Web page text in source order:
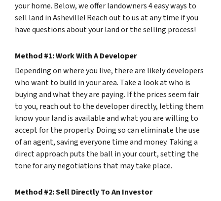
your home. Below, we offer landowners 4 easy ways to
sell land in Asheville! Reach out to us at any time if you
have questions about your land or the selling process!
Method #1: Work With A Developer
Depending on where you live, there are likely developers
who want to build in your area. Take a look at who is
buying and what they are paying. If the prices seem fair
to you, reach out to the developer directly, letting them
know your land is available and what you are willing to
accept for the property. Doing so can eliminate the use
of an agent, saving everyone time and money. Taking a
direct approach puts the ball in your court, setting the
tone for any negotiations that may take place.
Method #2: Sell Directly To An Investor